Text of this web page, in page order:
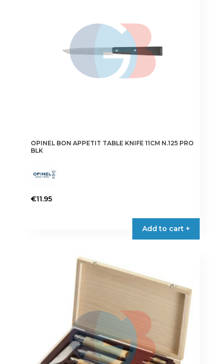
OPINEL BON APPETIT TABLE KNIFE 11CM N.125 PRO
BLK
€11.95
Add to cart +